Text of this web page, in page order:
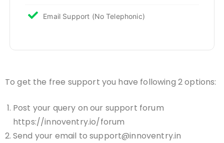
Email Support (No Telephonic)
To get the free support you have following 2 options:
Post your query on our support forum
https://innoventry.io/forum
Send your email to support@innoventry.in